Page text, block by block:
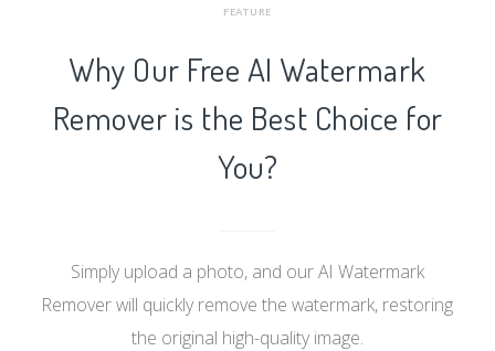
FEATURE
Why Our Free AI Watermark
Remover is the Best Choice for
You?
Simply upload a photo, and our AI Watermark
Remover will quickly remove the watermark, restoring
the original high-quality image.